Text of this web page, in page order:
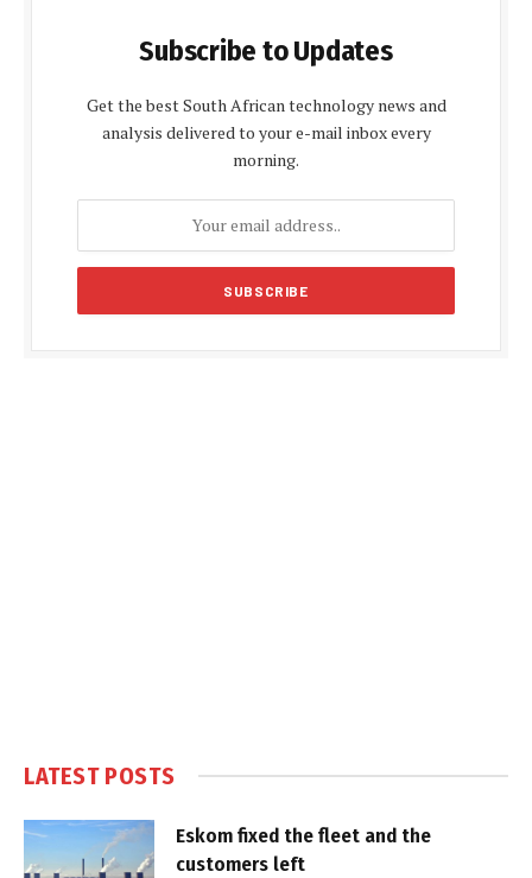
Subscribe to Updates
Get the best South African technology news and
analysis delivered to your e-mail inbox every
morning.
LATEST POSTS
Eskom fixed the fleet and the
customers left